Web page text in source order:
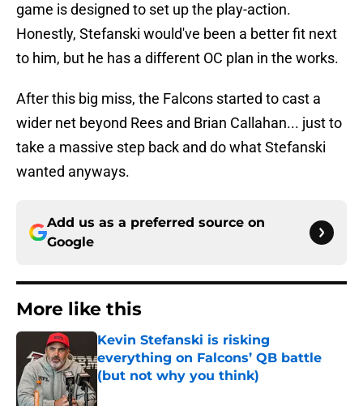
game is designed to set up the play-action.
Honestly, Stefanski would've been a better fit next
to him, but he has a different OC plan in the works.
After this big miss, the Falcons started to cast a
wider net beyond Rees and Brian Callahan... just to
take a massive step back and do what Stefanski
wanted anyways.
Add us as a preferred source on
Google
More like this
Kevin Stefanski is risking
everything on Falcons’ QB battle
(but not why you think)